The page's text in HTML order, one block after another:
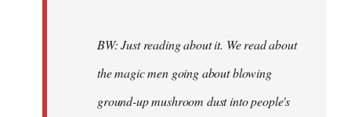
BW: Just reading about it. We read about
the magic men going about blowing
ground-up mushroom dust into people's